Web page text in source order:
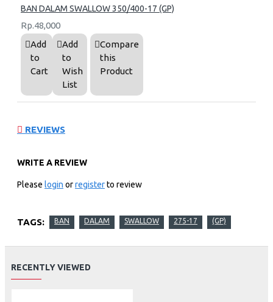
BAN DALAM SWALLOW 350/400-17 (GP)
Rp.48,000
Add
to
Cart
Add
to
Wish
List
Compare
this
Product
REVIEWS
WRITE A REVIEW
Please login orregisterto review
TAGS: BAN DALAM SWALLOW 275-17 (GP)
RECENTLY VIEWED